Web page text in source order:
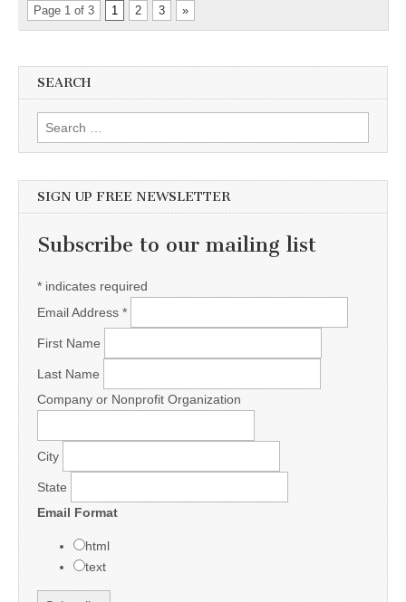
Page 1 of 3 1 2 3 »
SEARCH
Search for:
SIGN UP FREE NEWSLETTER
Subscribe to our mailing list
* indicates required
Email Address *
First Name
Last Name
Company or Nonprofit Organization
City
State
Email Format
html
text